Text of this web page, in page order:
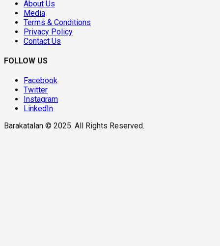
About Us
Media
Terms & Conditions
Privacy Policy
Contact Us
FOLLOW US
Facebook
Twitter
Instagram
LinkedIn
Barakatalan © 2025. All Rights Reserved.